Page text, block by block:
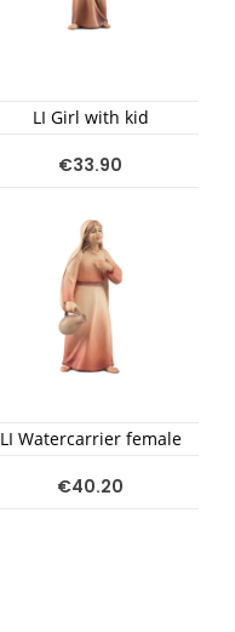
LI Girl with kid
€33.90
LI Watercarrier female
€40.20